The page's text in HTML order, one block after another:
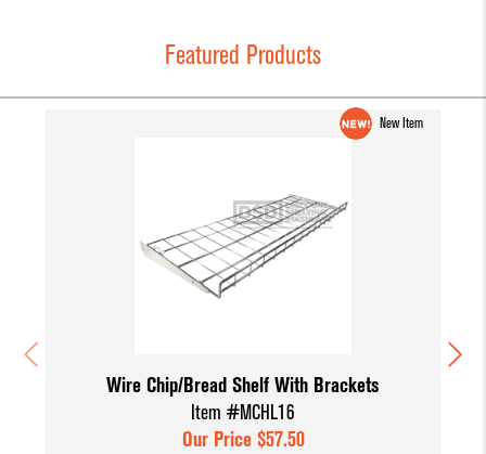
Featured Products
New Item
Wire Chip/Bread Shelf With Brackets
Item #MCHL16
Our Price $57.50